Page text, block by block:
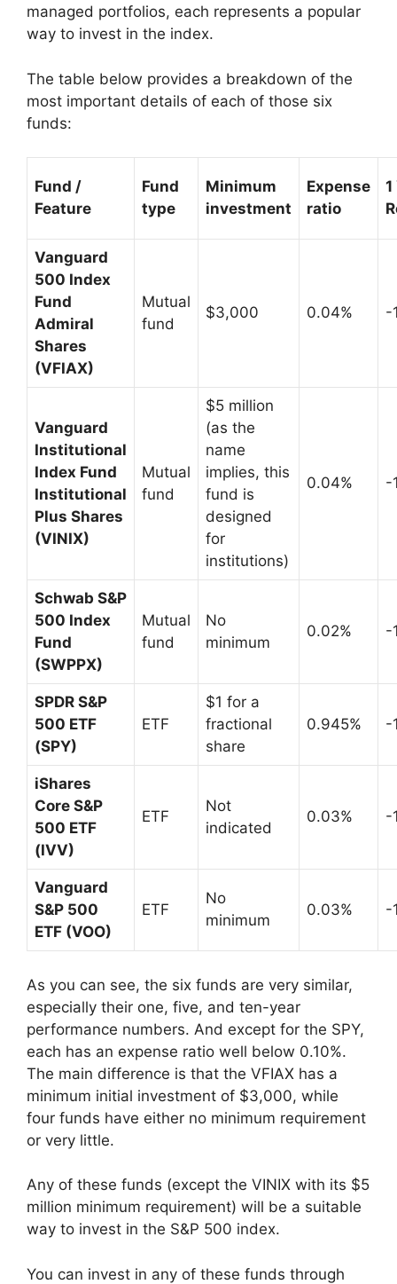
managed portfolios, each represents a popular
way to invest in the index.
The table below provides a breakdown of the
most important details of each of those six
funds:
Fund /
Feature
Fund
type
Minimum
investment
Expense
ratio
1
Vanguard
500 Index
Fund
Admiral
Shares
(VFIAX)
Mutual
fund
$3,000 0.04% -
Vanguard
Institutional
Index Fund
Institutional
Plus Shares
(VINIX)
Mutual
fund
$5 million
(as the
name
implies, this
fund is
designed
for
institutions)
0.04% -
Schwab S&P
500 Index
Fund
(SWPPX)
Mutual
fund
No
minimum
0.02% -
SPDR S&P
500 ETF
(SPY)
ETF
$1 for a
fractional
share
0.945% -
iShares
Core S&P
500 ETF
(IVV)
ETF
Not
indicated
0.03% -
Vanguard
S&P 500
ETF (VOO)
ETF
No
minimum
0.03% -
As you can see, the six funds are very similar,
especially their one, five, and ten-year
performance numbers. And except for the SPY,
each has an expense ratio well below 0.10%.
The main difference is that the VFIAX has a
minimum initial investment of $3,000, while
four funds have either no minimum requirement
or very little.
Any of these funds (except the VINIX with its $5
million minimum requirement) will be a suitable
way to invest in the S&P 500 index.
You can invest in any of these funds through